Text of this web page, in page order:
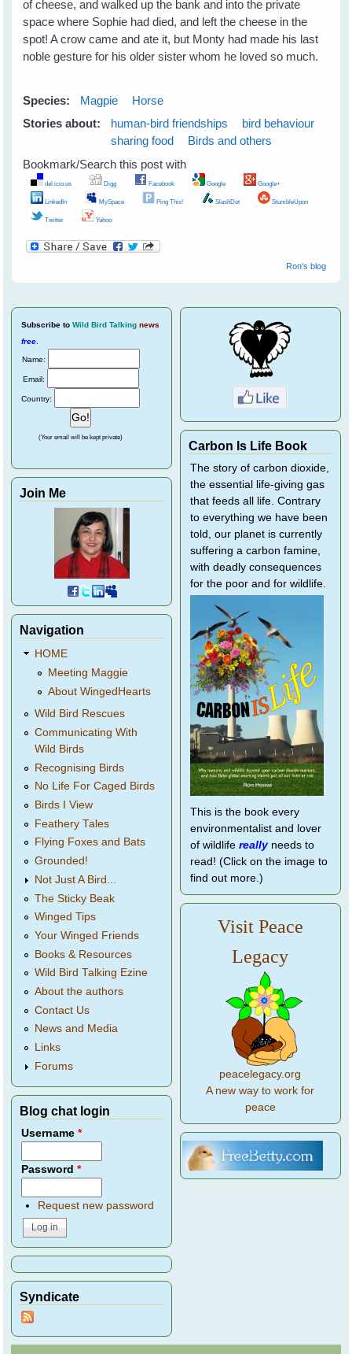
of cheese, and walked up the bank and into the private
space where Sophie had died, and left the cheese in the
spot! A crow came and ate it, but Monty had made his last
noble gesture for his older sister whom he loved so much.
Species: Magpie
Horse
Stories about:
human-bird friendships
bird behaviour
sharing food
Birds and others
Bookmark/Search this post with
del.icio.us Digg Facebook Google Google+
LinkedIn MySpace Ping This! SlashDot StumbleUpon
Twitter Yahoo
Ron's blog
Subscribe to Wild Bird Talking news
free
Name:
Email:
Country:
(Your email will be kept private)
Join Me
Navigation
HOME
Meeting Maggie
About WingedHearts
Wild Bird Rescues
Communicating With
Wild Birds
Recognising Birds
No Life For Caged Birds
Birds I View
Feathery Tales
Flying Foxes and Bats
Grounded!
Not Just A Bird...
The Sticky Beak
Winged Tips
Your Winged Friends
Books & Resources
Wild Bird Talking Ezine
About the authors
Contact Us
News and Media
Links
Forums
Blog chat login
Username*
Password*
Request new password
Syndicate
Carbon Is Life Book
The story of carbon dioxide,
the essential life-giving gas
that feeds all life. Contrary
to everything we have been
told, our planet is currently
suffering a carbon famine,
with deadly consequences
for the poor and for wildlife.
This is the book every
environmentalist and lover
of wildlife reallyneeds to
read! (Click on the image to
find out more.)
Visit Peace
Legacy
peacelegacy.org
A new way to work for
peace